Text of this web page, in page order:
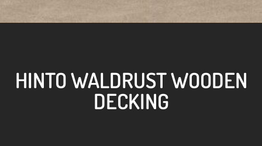
HINTO WALDRUST WOODEN
DECKING